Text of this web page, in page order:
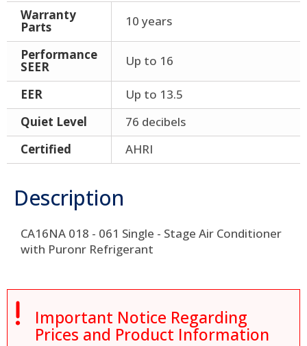
Warranty
Parts 10 years
Performance
SEER Up to 16
EER
Up to 13.5
Quiet Level
76 decibels
Certified
AHRI
Description
CA16NA 018 - 061 Single - Stage Air Conditioner
with Puronr Refrigerant
 Important Notice Regarding
Prices and Product Information